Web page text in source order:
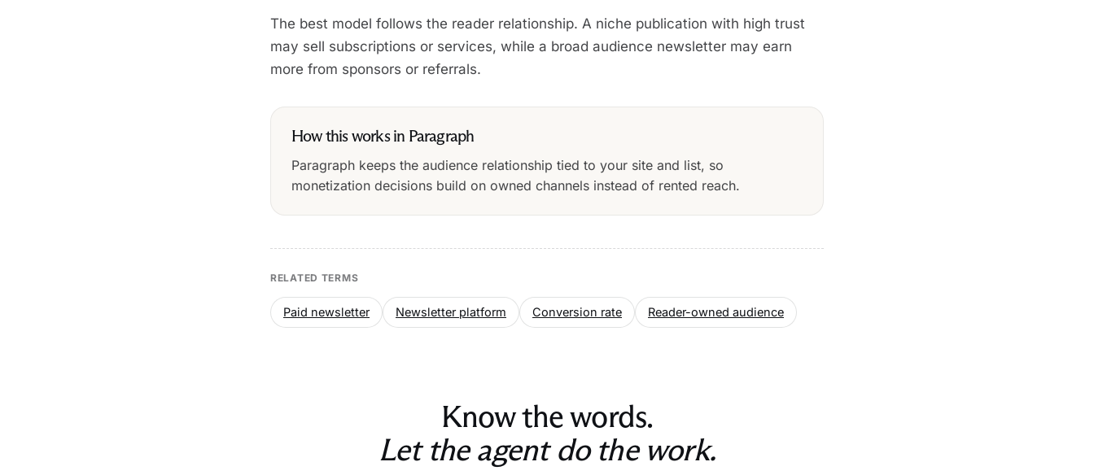
The best model follows the reader relationship. A niche publication with high trust
may sell subscriptions or services, while a broad audience newsletter may earn
more from sponsors or referrals.
How this works in Paragraph
Paragraph keeps the audience relationship tied to your site and list, so
monetization decisions build on owned channels instead of rented reach.
RELATED TERMS
Paid newsletter Newsletter platform Conversion rate Reader-owned audience
Know the words.
Let the agent do the work.